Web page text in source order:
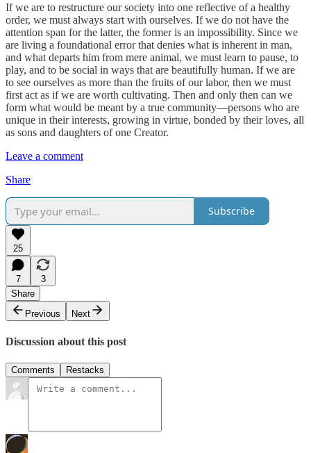
If we are to restructure our society into one reflective of a healthy
order, we must always start with ourselves. If we do not have the
attention span for the latter, the former is an impossibility. Since we
are living a foundational error that denies what is inherent in man,
and what departs him from mere animal, we must learn to pause, to
play, and to be social in ways that are beautifully human. If we are
to see ourselves as more than the fruits of our labor, then we must
first act as if we are worth cultivating. Then and only then can we
form what would be meant by a true community—persons who are
unique in their interests, growing in virtue, bonded by their loves, all
as sons and daughters of one Creator.
Leave a comment
Share
Subscribe
25
7
3
Share
Previous
Next
Discussion about this post
Comments Restacks